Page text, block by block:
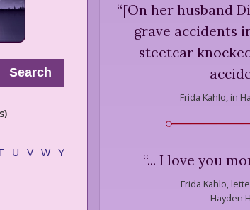
Search
U V W Y
“[On her husband
grave accidents
steetcar
Frida Kahlo, in
“... I love you
Frida Kahlo,
Hayden